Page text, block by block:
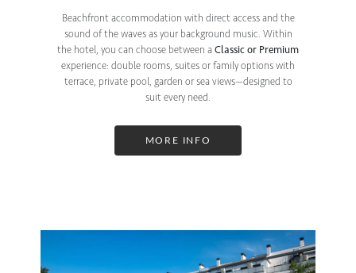
Beachfront accommodation with direct access and the
sound of the waves as your background music. Within
the hotel, you can choose between a Classic or Premium
experience: double rooms, suites or family options with
terrace, private pool, garden or sea views—designed to
suit every need.
MORE INFO